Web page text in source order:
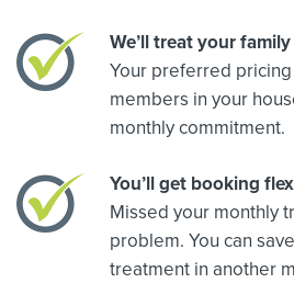
We’ll treat your
Your preferred
members in your
monthly commitment.
You’ll get booking
Missed your monthly
problem. You can
treatment in another